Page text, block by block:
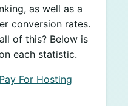
as well as a
conversion rates.
of this? Below is
each statistic.
For Hosting